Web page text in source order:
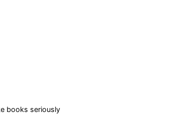
books seriously